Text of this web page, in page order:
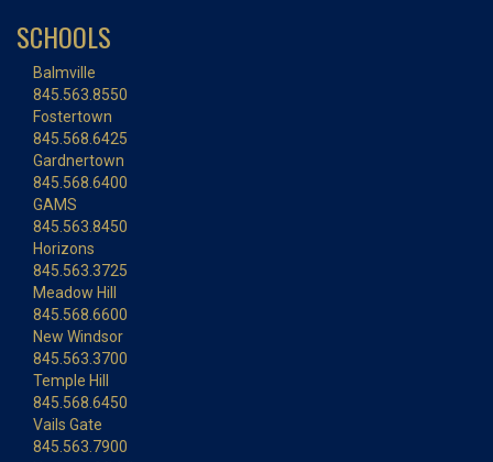
SCHOOLS
Balmville
845.563.8550
Fostertown
845.568.6425
Gardnertown
845.568.6400
GAMS
845.563.8450
Horizons
845.563.3725
Meadow Hill
845.568.6600
New Windsor
845.563.3700
Temple Hill
845.568.6450
Vails Gate
845.563.7900